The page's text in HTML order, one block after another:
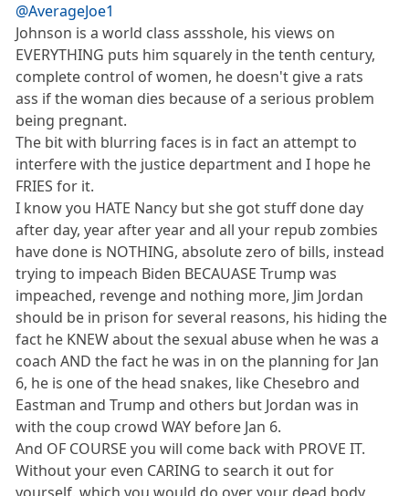
@AverageJoe1
Johnson is a world class assshole, his views on
EVERYTHING puts him squarely in the tenth century,
complete control of women, he doesn't give a rats
ass if the woman dies because of a serious problem
being pregnant.
The bit with blurring faces is in fact an attempt to
interfere with the justice department and I hope he
FRIES for it.
I know you HATE Nancy but she got stuff done day
after day, year after year and all your repub zombies
have done is NOTHING, absolute zero of bills, instead
trying to impeach Biden BECAUASE Trump was
impeached, revenge and nothing more, Jim Jordan
should be in prison for several reasons, his hiding the
fact he KNEW about the sexual abuse when he was a
coach AND the fact he was in on the planning for Jan
6, he is one of the head snakes, like Chesebro and
Eastman and Trump and others but Jordan was in
with the coup crowd WAY before Jan 6.
And OF COURSE you will come back with PROVE IT.
Without your even CARING to search it out for